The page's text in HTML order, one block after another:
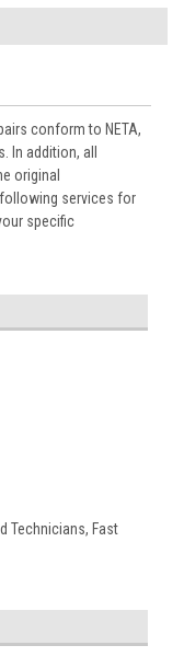
conform to NETA,
In addition, all
original
services for
specific
Technicians, Fast